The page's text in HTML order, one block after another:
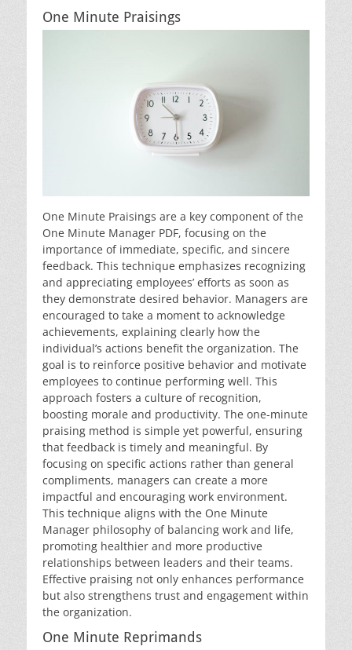
One Minute Praisings
One Minute Praisings are a key component of the
One Minute Manager PDF, focusing on the
importance of immediate, specific, and sincere
feedback. This technique emphasizes recognizing
and appreciating employees’ efforts as soon as
they demonstrate desired behavior. Managers are
encouraged to take a moment to acknowledge
achievements, explaining clearly how the
individual’s actions benefit the organization. The
goal is to reinforce positive behavior and motivate
employees to continue performing well. This
approach fosters a culture of recognition,
boosting morale and productivity. The one-minute
praising method is simple yet powerful, ensuring
that feedback is timely and meaningful. By
focusing on specific actions rather than general
compliments, managers can create a more
impactful and encouraging work environment.
This technique aligns with the One Minute
Manager philosophy of balancing work and life,
promoting healthier and more productive
relationships between leaders and their teams.
Effective praising not only enhances performance
but also strengthens trust and engagement within
the organization.
One Minute Reprimands